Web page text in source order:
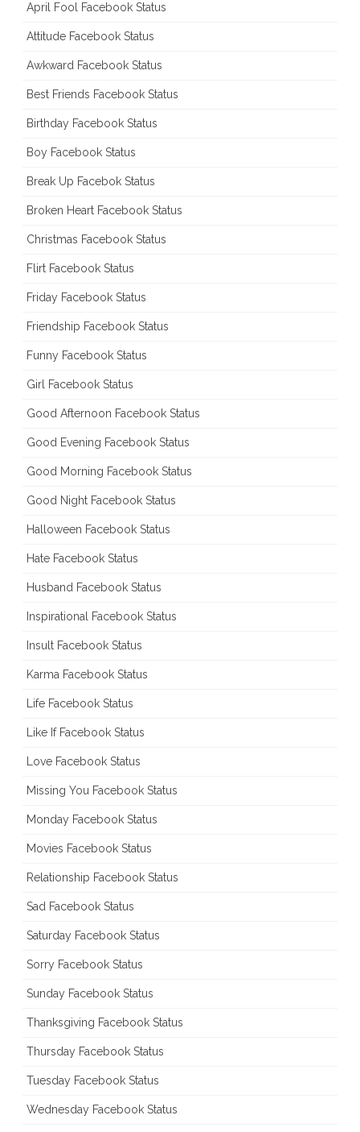
April Fool Facebook Status
Attitude Facebook Status
Awkward Facebook Status
Best Friends Facebook Status
Birthday Facebook Status
Boy Facebook Status
Break Up Facebok Status
Broken Heart Facebook Status
Christmas Facebook Status
Flirt Facebook Status
Friday Facebook Status
Friendship Facebook Status
Funny Facebook Status
Girl Facebook Status
Good Afternoon Facebook Status
Good Evening Facebook Status
Good Morning Facebook Status
Good Night Facebook Status
Halloween Facebook Status
Hate Facebook Status
Husband Facebook Status
Inspirational Facebook Status
Insult Facebook Status
Karma Facebook Status
Life Facebook Status
Like If Facebook Status
Love Facebook Status
Missing You Facebook Status
Monday Facebook Status
Movies Facebook Status
Relationship Facebook Status
Sad Facebook Status
Saturday Facebook Status
Sorry Facebook Status
Sunday Facebook Status
Thanksgiving Facebook Status
Thursday Facebook Status
Tuesday Facebook Status
Wednesday Facebook Status